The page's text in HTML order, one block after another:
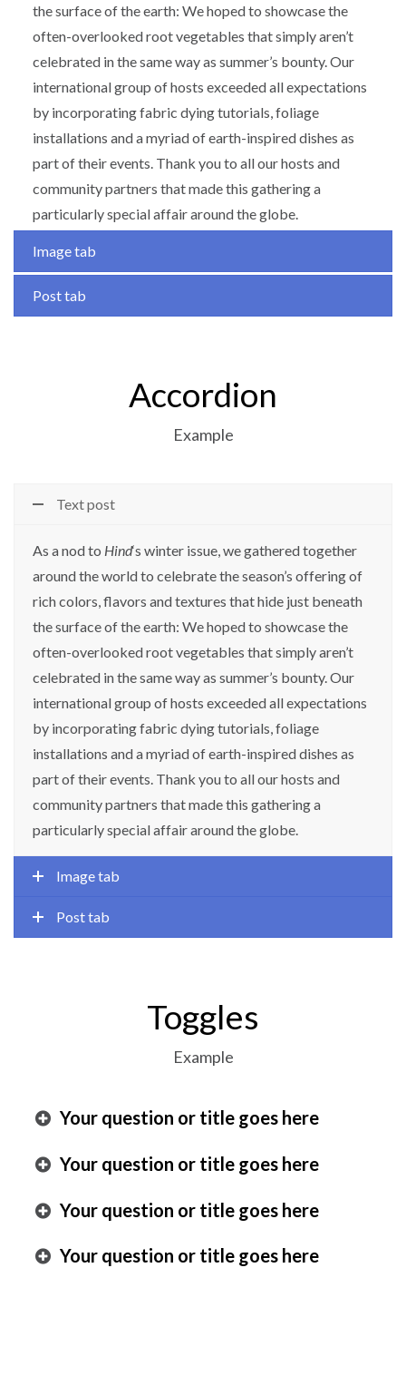
the surface of the earth: We hoped to showcase the
often-overlooked root vegetables that simply aren’t
celebrated in the same way as summer’s bounty. Our
international group of hosts exceeded all expectations
by incorporating fabric dying tutorials, foliage
installations and a myriad of earth-inspired dishes as
part of their events. Thank you to all our hosts and
community partners that made this gathering a
particularly special affair around the globe.
Image tab
Post tab
Accordion
Example
Text post
As a nod to Hind‘s winter issue, we gathered together
around the world to celebrate the season’s offering of
rich colors, flavors and textures that hide just beneath
the surface of the earth: We hoped to showcase the
often-overlooked root vegetables that simply aren’t
celebrated in the same way as summer’s bounty. Our
international group of hosts exceeded all expectations
by incorporating fabric dying tutorials, foliage
installations and a myriad of earth-inspired dishes as
part of their events. Thank you to all our hosts and
community partners that made this gathering a
particularly special affair around the globe.
Image tab
Post tab
Toggles
Example
Your question or title goes here
Your question or title goes here
Your question or title goes here
Your question or title goes here